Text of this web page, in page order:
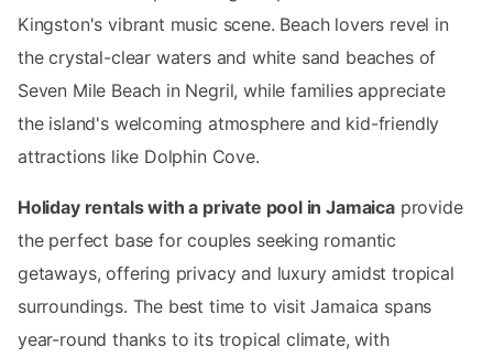
Kingston's vibrant music scene. Beach lovers revel in
the crystal-clear waters and white sand beaches of
Seven Mile Beach in Negril, while families appreciate
the island's welcoming atmosphere and kid-friendly
attractions like Dolphin Cove.
Holiday rentals with a private pool in Jamaicaprovide
the perfect base for couples seeking romantic
getaways, offering privacy and luxury amidst tropical
surroundings. The best time to visit Jamaica spans
year-round thanks to its tropical climate, with